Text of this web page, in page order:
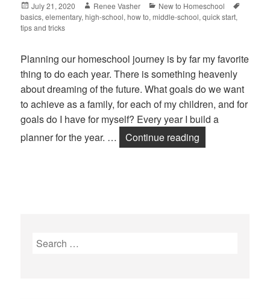
Posted
on
July 21, 2020 Author
Renee Vasher Categories
New to Homeschool
basics,elementary,high-school,how to,middle-school,quick start,
tips and tricks
Planning our homeschool journey is by far my favorite
thing to do each year. There is something heavenly
about dreaming of the future. What goals do we want
to achieve as a family, for each of my children, and for
goals do I have for myself? Every year I build a
planner for the year. …
Continue reading
Search